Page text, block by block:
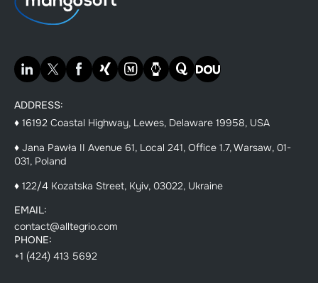
ADDRESS:
♦ 16192 Coastal Highway, Lewes, Delaware 19958, USA
♦ Jana Pawła II Avenue 61, Local 241, Office 1.7, Warsaw, 01-
031, Poland
♦ 122/4 Kozatska Street, Kyiv, 03022, Ukraine
EMAIL:
contact@alltegrio.com
PHONE:
+1 (424) 413 5692